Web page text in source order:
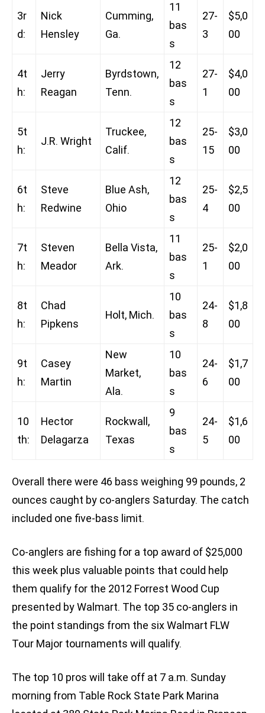
3r
d:
Nick
Hensley
Cumming,
Ga.
11
bas
s
27-
3
$5,0
00
4t
h:
Jerry
Reagan
Byrdstown,
Tenn.
12
bas
s
27-
1
$4,0
00
5t
h:
J.R. Wright
Truckee,
Calif.
12
bas
s
25-
15
$3,0
00
6t
h:
Steve
Redwine
Blue Ash,
Ohio
12
bas
s
25-
4
$2,5
00
7t
h:
Steven
Meador
Bella Vista,
Ark.
11
bas
s
25-
1
$2,0
00
8t
h:
Chad
Pipkens
Holt, Mich.
10
bas
s
24-
8
$1,8
00
9t
h:
Casey
Martin
New
Market,
Ala.
10
bas
s
24-
6
$1,7
00
10
th:
Hector
Delagarza
Rockwall,
Texas
9
bas
s
24-
5
$1,6
00
Overall there were 46 bass weighing 99 pounds, 2
ounces caught by co-anglers Saturday. The catch
included one five-bass limit.
Co-anglers are fishing for a top award of $25,000
this week plus valuable points that could help
them qualify for the 2012 Forrest Wood Cup
presented by Walmart. The top 35 co-anglers in
the point standings from the six Walmart FLW
Tour Major tournaments will qualify.
The top 10 pros will take off at 7 a.m. Sunday
morning from Table Rock State Park Marina